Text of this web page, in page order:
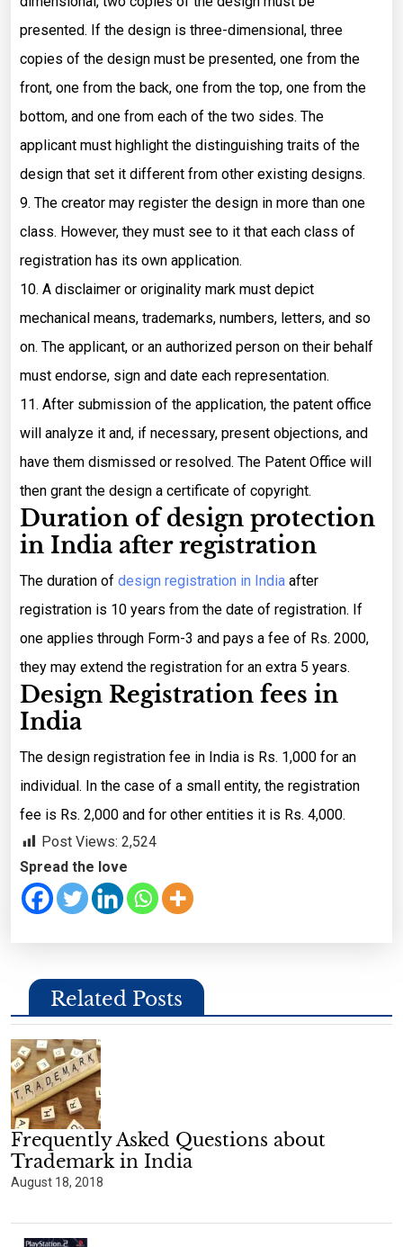
presented. If the design is three-dimensional, three
copies of the design must be presented, one from the
front, one from the back, one from the top, one from the
bottom, and one from each of the two sides. The
applicant must highlight the distinguishing traits of the
design that set it different from other existing designs.
9. The creator may register the design in more than one
class. However, they must see to it that each class of
registration has its own application.
10. A disclaimer or originality mark must depict
mechanical means, trademarks, numbers, letters, and so
on. The applicant, or an authorized person on their behalf
must endorse, sign and date each representation.
11. After submission of the application, the patent office
will analyze it and, if necessary, present objections, and
have them dismissed or resolved. The Patent Office will
then grant the design a certificate of copyright.
Duration of design protection
in India after registration
The duration of design registration in India after
registration is 10 years from the date of registration. If
one applies through Form-3 and pays a fee of Rs. 2000,
they may extend the registration for an extra 5 years.
Design Registration fees in
India
The design registration fee in India is Rs. 1,000 for an
individual. In the case of a small entity, the registration
fee is Rs. 2,000 and for other entities it is Rs. 4,000.
Post Views: 2,524
Spread the love
Related Posts
Frequently Asked Questions about
Trademark in India
August 18, 2018